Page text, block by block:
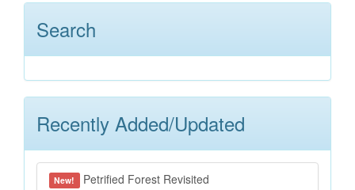
Search
Recently Added/Updated
New! Petrified Forest Revisited